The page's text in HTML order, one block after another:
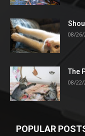
08/26/
The
08/22/
POPULAR